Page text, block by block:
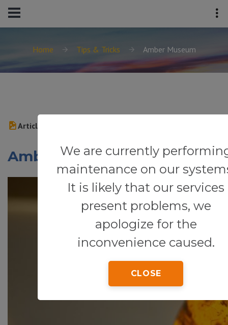
Home Tips & Tricks Amber Museum
We are currently
maintenance on our
It is likely that our services
present problems, we
apologize for the
inconvenience caused.
CLOSE
Article
Amber Museum